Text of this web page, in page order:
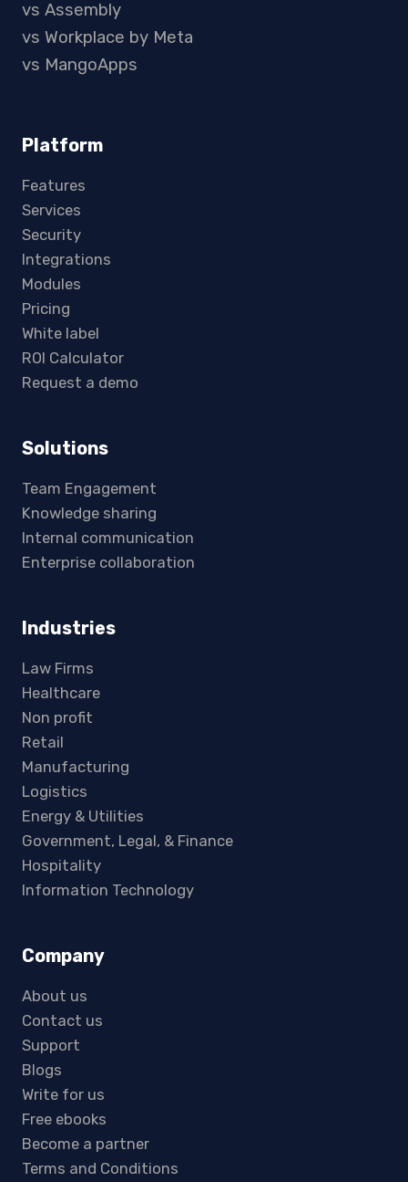
vs Assembly
vs Workplace by Meta
vs MangoApps
Platform
Features
Services
Security
Integrations
Modules
Pricing
White label
ROI Calculator
Request a demo
Solutions
Team Engagement
Knowledge sharing
Internal communication
Enterprise collaboration
Industries
Law Firms
Healthcare
Non profit
Retail
Manufacturing
Logistics
Energy & Utilities
Government, Legal, & Finance
Hospitality
Information Technology
Company
About us
Contact us
Support
Blogs
Write for us
Free ebooks
Become a partner
Terms and Conditions